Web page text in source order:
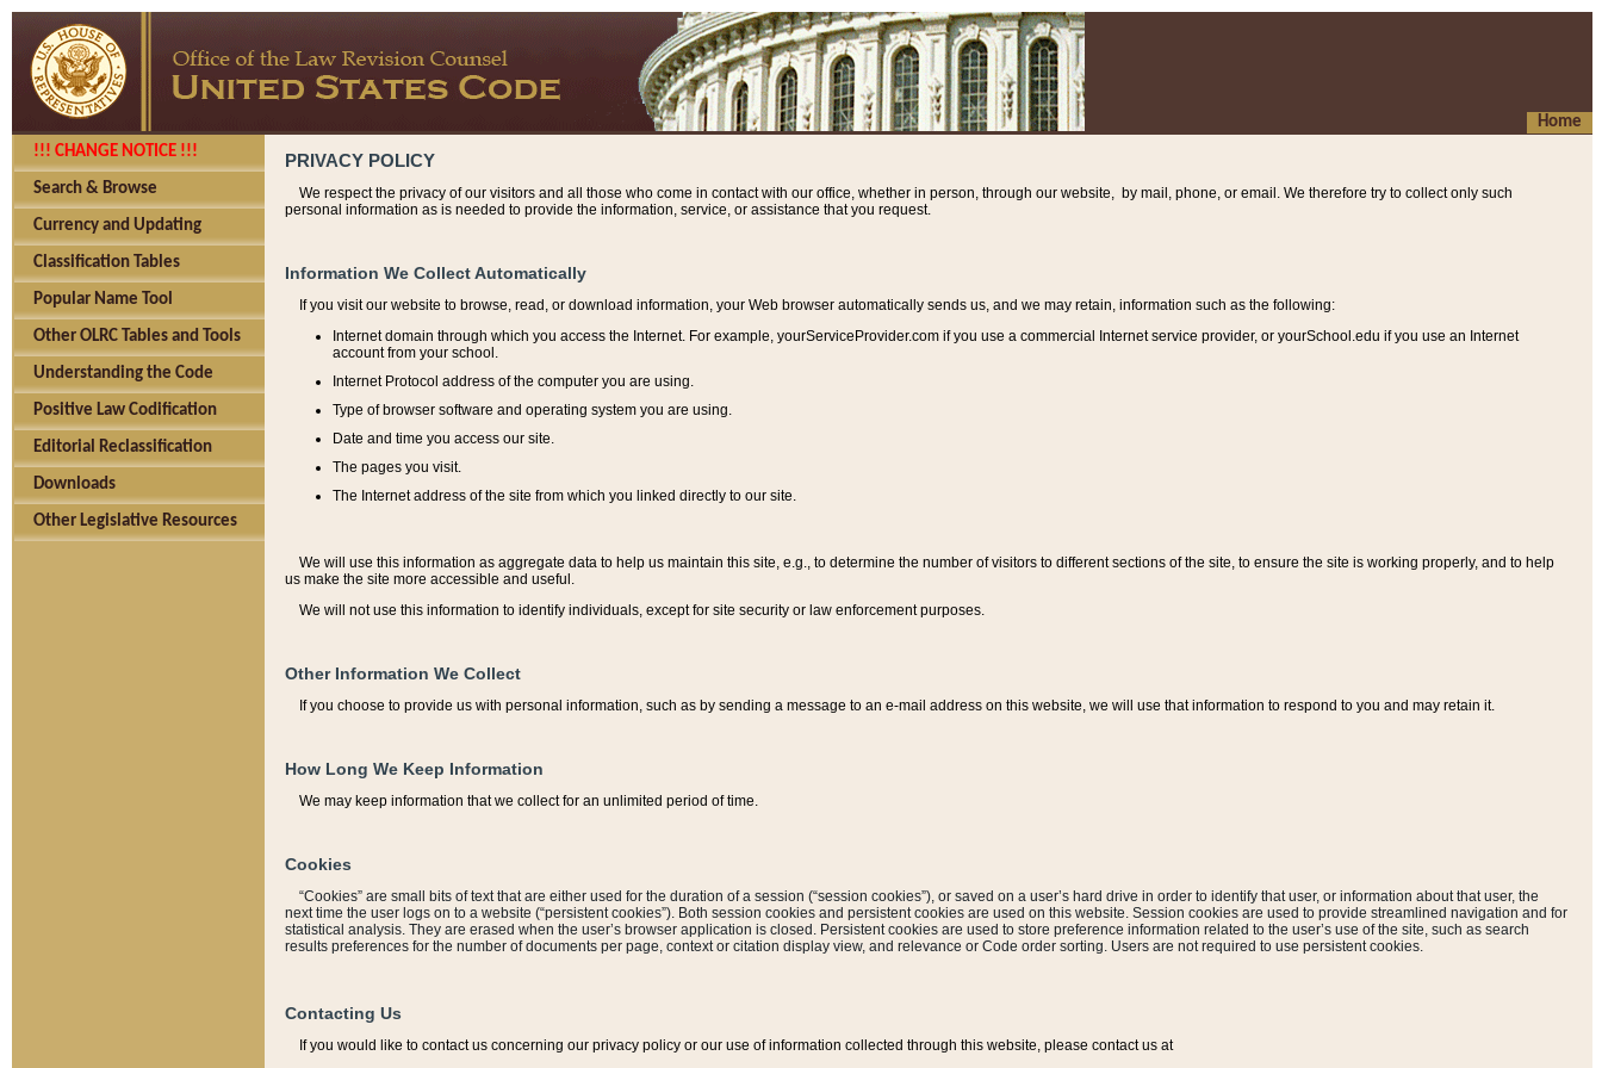
Home
!!! CHANGE NOTICE !!!
Search & Browse
Currency and Updating
Classification Tables
Popular Name Tool
Other OLRC Tables and Tools
Understanding the Code
Positive Law Codification
Editorial Reclassification
Downloads
Other Legislative Resources
PRIVACY POLICY
We respect the privacy of our visitors and all those who come in contact with our office, whether in person, through our website, by mail, phone, or email. We therefore try to collect only such
personal information as is needed to provide the information, service, or assistance that you request.
Information We Collect Automatically
If you visit our website to browse, read, or download information, your Web browser automatically sends us, and we may retain, information such as the following:
Internet domain through which you access the Internet. For example, yourServiceProvider.com if you use a commercial Internet service provider, or yourSchool.edu if you use an Internet
account from your school.
Internet Protocol address of the computer you are using.
Type of browser software and operating system you are using.
Date and time you access our site.
The pages you visit.
The Internet address of the site from which you linked directly to our site.
We will use this information as aggregate data to help us maintain this site, e.g., to determine the number of visitors to different sections of the site, to ensure the site is working properly, and to help
us make the site more accessible and useful.
We will not use this information to identify individuals, except for site security or law enforcement purposes.
Other Information We Collect
If you choose to provide us with personal information, such as by sending a message to an e-mail address on this website, we will use that information to respond to you and may retain it.
How Long We Keep Information
We may keep information that we collect for an unlimited period of time.
Cookies
“Cookies” are small bits of text that are either used for the duration of a session (“session cookies”), or saved on a user’s hard drive in order to identify that user, or information about that user, the
next time the user logs on to a website (“persistent cookies”). Both session cookies and persistent cookies are used on this website. Session cookies are used to provide streamlined navigation and for
statistical analysis. They are erased when the user’s browser application is closed. Persistent cookies are used to store preference information related to the user’s use of the site, such as search
results preferences for the number of documents per page, context or citation display view, and relevance or Code order sorting. Users are not required to use persistent cookies.
Contacting Us
If you would like to contact us concerning our privacy policy or our use of information collected through this website, please contact us at